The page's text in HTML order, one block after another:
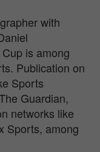
with
is among
Publication on
Sports
Guardian,
networks like
Sports, among